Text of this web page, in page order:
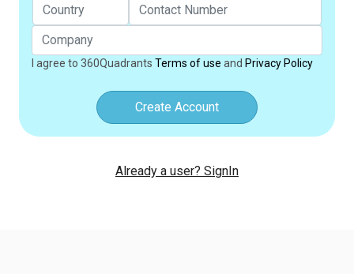
I agree to 360Quadrants Terms of use and Privacy Policy
Create Account
Already a user? SignIn